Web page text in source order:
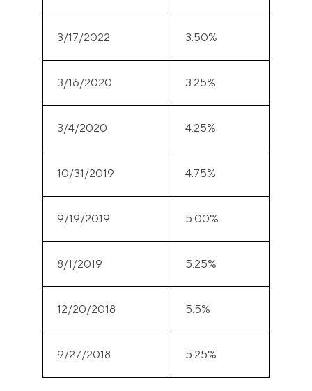
3/17/2022 3.50%
3/16/2020 3.25%
3/4/2020 4.25%
10/31/2019 4.75%
9/19/2019 5.00%
8/1/2019 5.25%
12/20/2018 5.5%
9/27/2018 5.25%